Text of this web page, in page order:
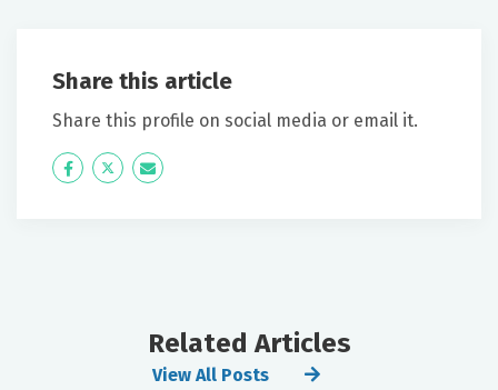
Share this article
Share this profile on social media or email it.
Icon
Twitter Icon
Related Articles
View All Posts